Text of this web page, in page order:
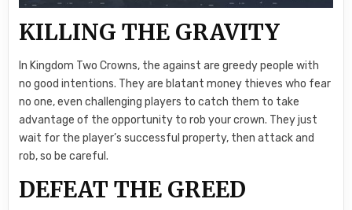
KILLING THE GRAVITY
In Kingdom Two Crowns, the against are greedy people with
no good intentions. They are blatant money thieves who fear
no one, even challenging players to catch them to take
advantage of the opportunity to rob your crown. They just
wait for the player’s successful property, then attack and
rob, so be careful.
DEFEAT THE GREED